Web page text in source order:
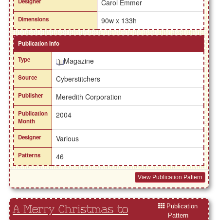
Carol Emmer
Dimensions 90w x 133h
Publication Info
Type
Magazine
Source Cyberstitchers
Publisher Meredith Corporation
Publication
Month
2004
Designer Various
Patterns 46
View Publication Pattern
A Merry Christmas to
Publication
Pattern